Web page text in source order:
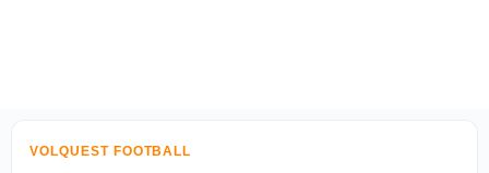
VOLQUEST FOOTBALL